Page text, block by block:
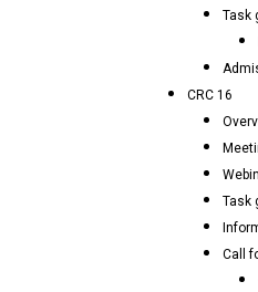
Task
CRC 16
Task
Call